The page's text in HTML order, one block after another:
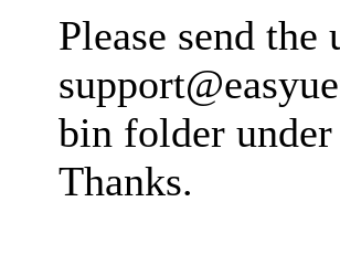
Please send
bin folder
Thanks.